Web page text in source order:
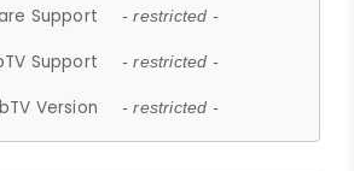
Support - restricted -
Support - restricted -
Version - restricted -